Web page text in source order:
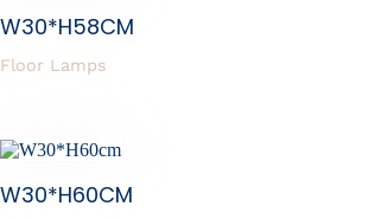
W30*H58CM
Floor Lamps
W30*H60CM